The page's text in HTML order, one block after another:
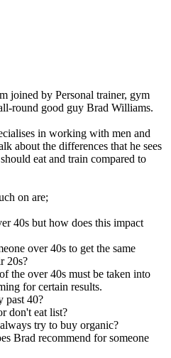
joined by Personal trainer, gym
round good guy Brad Williams.
in working with men and
about the differences that he sees
eat and train compared to
on are;
40s but how does this impact
over 40s to get the same
20s?
the over 40s must be taken into
for certain results.
past 40?
don't eat list?
try to buy organic?
Brad recommend for someone